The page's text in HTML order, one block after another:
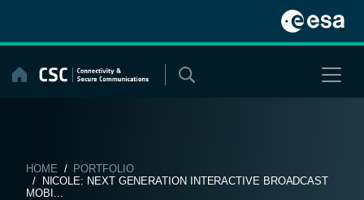
content
HOME / PORTFOLIO
/ NICOLE: NEXT GENERATION INTERACTIVE BROADCAST
MOBI...